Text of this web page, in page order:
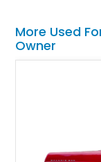
More Used
Owner